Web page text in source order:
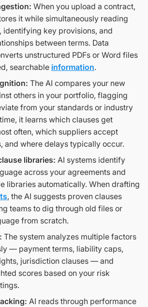
When you upload a contract,
it while simultaneously reading
identifying key provisions, and
between terms. Data
unstructured PDFs or Word files
searchable information.
The AI compares your new
others in your portfolio, flagging
from your standards or industry
it learns which clauses get
often, which suppliers accept
and where delays typically occur.
libraries: AI systems identify
across your agreements and
libraries automatically. When drafting
, the AI suggests proven clauses
teams to dig through old files or
from scratch.
The system analyzes multiple factors
— payment terms, liability caps,
jurisdiction clauses — and
scores based on your risk
AI reads through performance